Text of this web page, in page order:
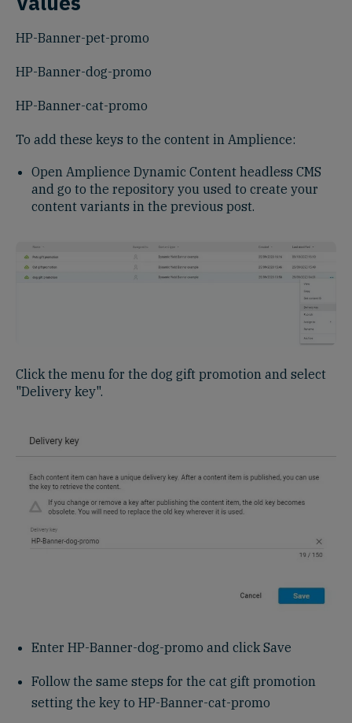
HP-Banner-pet-promo
HP-Banner-dog-promo
HP-Banner-cat-promo
To add these keys to the content in Amplience:
Open Amplience Dynamic Content headless CMS
and go to the repository you used to create your
content variants in the previous post.
Click the menu for the dog gift promotion and select
"Delivery key".
Enter HP-Banner-dog-promo and click Save
Follow the same steps for the cat gift promotion
setting the key to HP-Banner-cat-promo